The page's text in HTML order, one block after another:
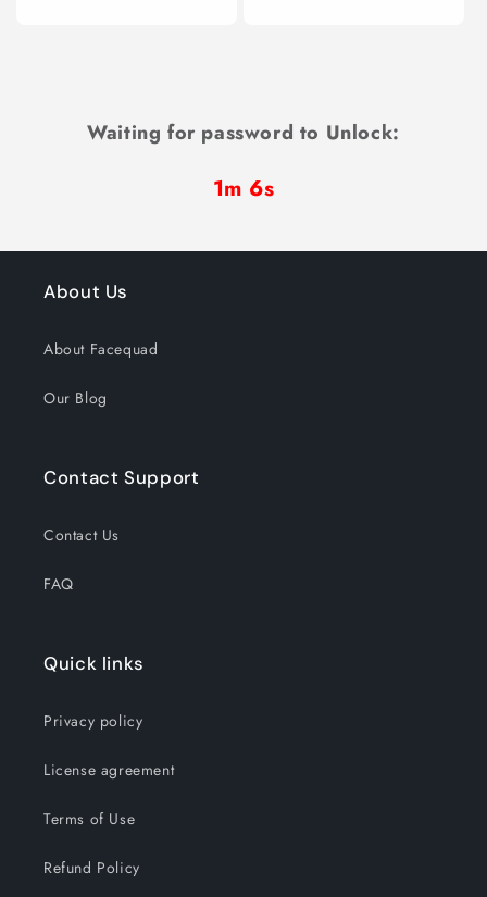
Waiting for password to Unlock:
1m 6s
About Us
About Facequad
Our Blog
Contact Support
Contact Us
FAQ
Quick links
Privacy policy
License agreement
Terms of Use
Refund Policy